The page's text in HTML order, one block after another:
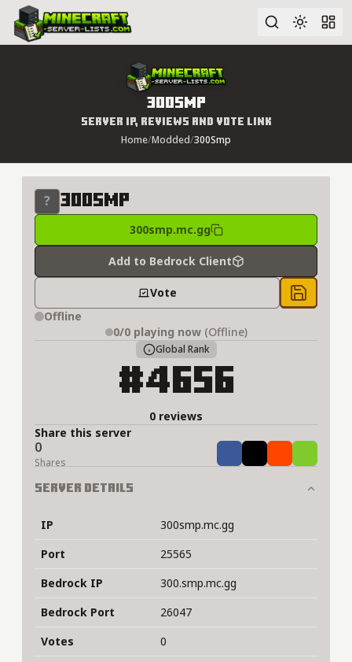
Advanced search
300Smp
Server IP, Reviews and Vote Link
Home/Modded/300Smp
300Smp
300smp.mc.gg
Add to Bedrock Client
Vote Save to
Offline
0/0 playing now (Offline)
Global Rank
#4656
0 reviews
Share this server
0
Shares ShareTweetShareShare
Server Details
IP
300smp.mc.gg
Port
25565
Bedrock IP
300.smp.mc.gg
Bedrock Port
26047
Votes
0